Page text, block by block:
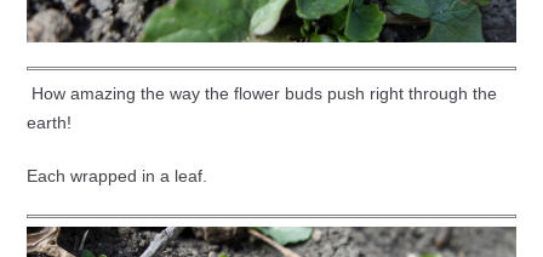
How amazing the way the flower buds push right through the
earth!
Each wrapped in a leaf.